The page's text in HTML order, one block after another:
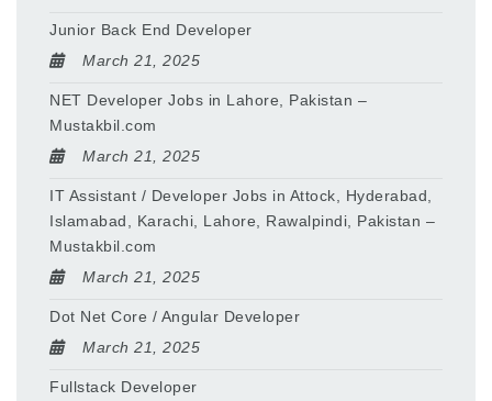
Junior Back End Developer
March 21, 2025
NET Developer Jobs in Lahore, Pakistan –
Mustakbil.com
March 21, 2025
IT Assistant / Developer Jobs in Attock, Hyderabad,
Islamabad, Karachi, Lahore, Rawalpindi, Pakistan –
Mustakbil.com
March 21, 2025
Dot Net Core / Angular Developer
March 21, 2025
Fullstack Developer